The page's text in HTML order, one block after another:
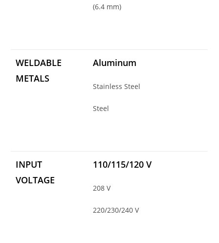
(6.4 mm)
WELDABLE
METALS
Aluminum
Stainless Steel
Steel
INPUT
VOLTAGE
110/115/120 V
208 V
220/230/240 V